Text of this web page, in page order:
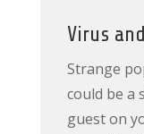
Virus
Strange
could be a
guest on